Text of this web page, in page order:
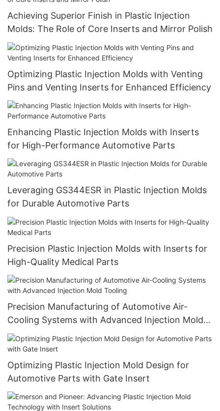
Achieving Superior Finish in Plastic Injection
Molds: The Role of Core Inserts and Mirror Polish
Optimizing Plastic Injection Molds with Venting
Pins and Venting Inserts for Enhanced Efficiency
Enhancing Plastic Injection Molds with Inserts
for High-Performance Automotive Parts
Leveraging GS344ESR in Plastic Injection Molds
for Durable Automotive Parts
Precision Plastic Injection Molds with Inserts for
High-Quality Medical Parts
Precision Manufacturing of Automotive Air-
Cooling Systems with Advanced Injection Mold
Tooling
Optimizing Plastic Injection Mold Design for
Automotive Parts with Gate Insert